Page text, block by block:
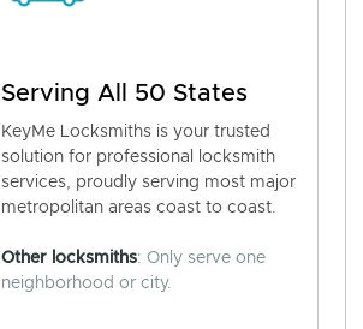
Serving All 50 States
KeyMe Locksmiths is your trusted
solution for professional locksmith
services, proudly serving most major
metropolitan areas coast to coast.
Other locksmiths: Only serve one
neighborhood or city.